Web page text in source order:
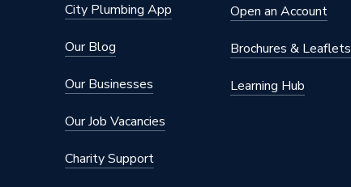
City Plumbing App
Our Blog
Our Businesses
Our Job Vacancies
Charity Support
Open an Account
Brochures & Leaflets
Learning Hub